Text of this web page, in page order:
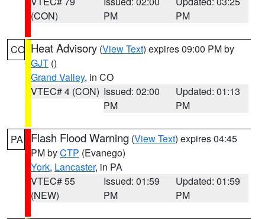
(CON)
PM
PM
CO Heat Advisory (View Text) expires 09:00 PM by
GJT ()
Grand Valley, in CO
VTEC# 4 (CON) Issued: 02:00
PM
Updated: 01:13
PM
PA Flash Flood Warning (View Text) expires 04:45
PM byCTP (Evanego)
York, Lancaster, in PA
VTEC# 55
(NEW)
Issued: 01:59
PM
Updated: 01:59
PM